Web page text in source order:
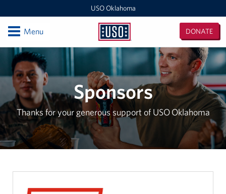
USO Oklahoma
USO
Oklahoma
DONATE
OpenMenu
Locations
Fort Sill
Oklahoma MEPS (For DOD Applicants only)
Events
Programs
Sponsors
Thanks for your generous support of USO Oklahoma